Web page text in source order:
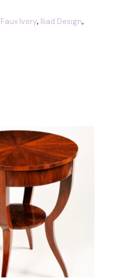
Faux Ivory, Iliad Design,